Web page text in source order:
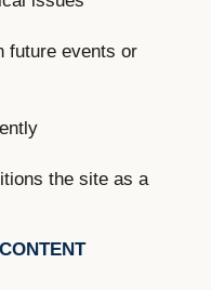
future events or
the site as a